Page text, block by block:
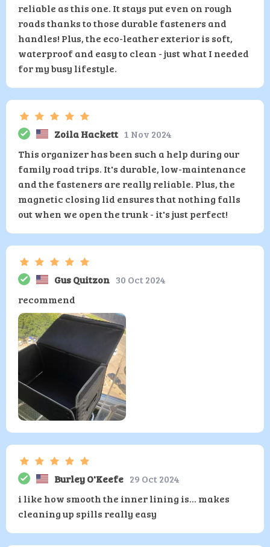
reliable as this one. It stays put even on rough
roads thanks to those durable fasteners and
handles! Plus, the eco-leather exterior is soft,
waterproof and easy to clean - just what I needed
for my busy lifestyle.
Zoila Hackett 1 Nov 2024
This organizer has been such a help during our
family road trips. It's durable, low-maintenance
and the fasteners are really reliable. Plus, the
magnetic closing lid ensures that nothing falls
out when we open the trunk - it's just perfect!
Gus Quitzon 30 Oct 2024
recommend
Burley O'Keefe 29 Oct 2024
i like how smooth the inner lining is... makes
cleaning up spills really easy